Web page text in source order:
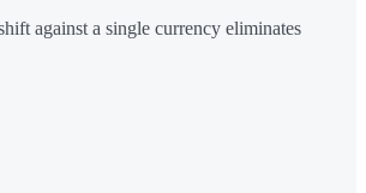
against a single currency eliminates